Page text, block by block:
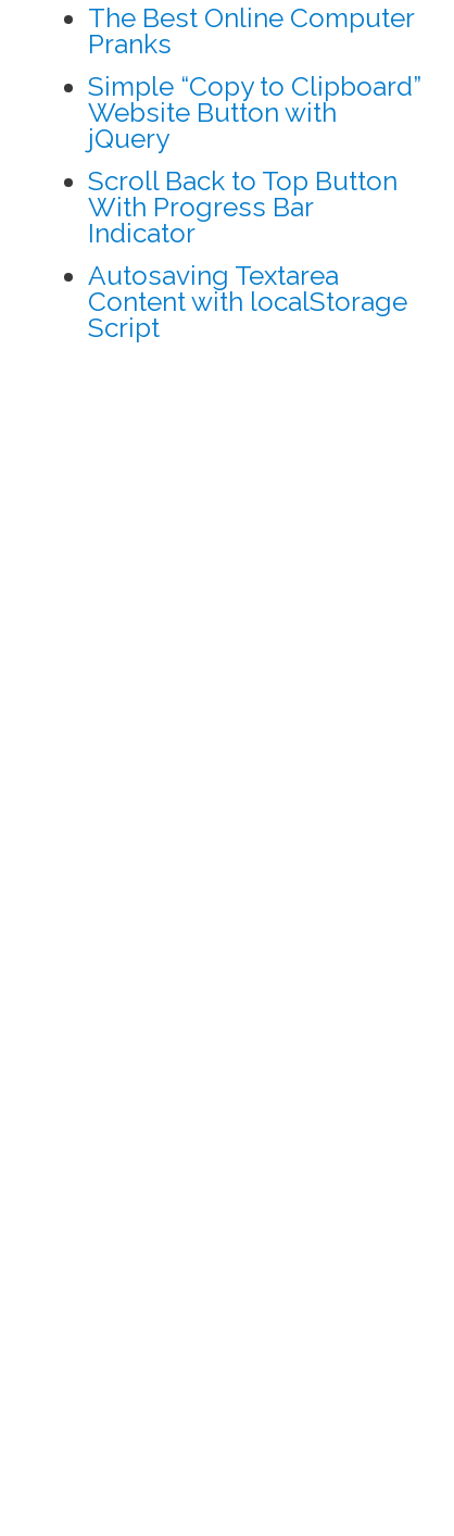
The Best Online Computer
Pranks
Simple “Copy to Clipboard”
Website Button with
jQuery
Scroll Back to Top Button
With Progress Bar
Indicator
Autosaving Textarea
Content with localStorage
Script